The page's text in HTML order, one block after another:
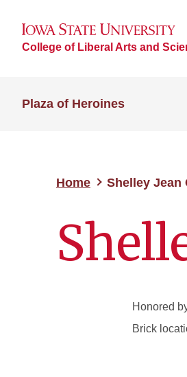
College of Liberal Arts and
Plaza of Heroines
Home Shelley Jean
Honored
Brick